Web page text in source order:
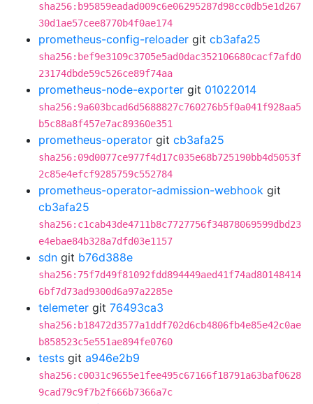
sha256:b95859eadad009c6e06295287d98cc0db5e1d267
30d1ae57cee8770b4f0ae174
prometheus-config-reloader git cb3afa25
sha256:bef9e3109c3705e5ad0dac352106680cacf7afd0
23174dbde59c526ce89f74aa
prometheus-node-exporter git 01022014
sha256:9a603bcad6d5688827c760276b5f0a041f928aa5
b5c88a8f457e7ac89360e351
prometheus-operator git cb3afa25
sha256:09d0077ce977f4d17c035e68b725190bb4d5053f
2c85e4efcf9285759c552784
prometheus-operator-admission-webhook git
cb3afa25
sha256:c1cab43de4711b8c7727756f34878069599dbd23
e4ebae84b328a7dfd03e1157
sdn git b76d388e
sha256:75f7d49f81092fdd894449aed41f74ad80148414
6bf7d73ad9300d6a97a2285e
telemeter git 76493ca3
sha256:b18472d3577a1ddf702d6cb4806fb4e85e42c0ae
b858523c5e551ae894fe0760
tests git a946e2b9
sha256:c0031c9655e1fee495c67166f18791a63baf0628
9cad79c9f7b2f666b7366a7c